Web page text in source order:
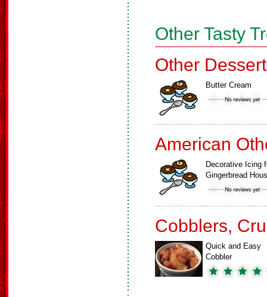
Other Tasty
Other
Butter Cream
American
Decorative Icing
Gingerbread
Cobblers,
Quick and Easy
Cobbler